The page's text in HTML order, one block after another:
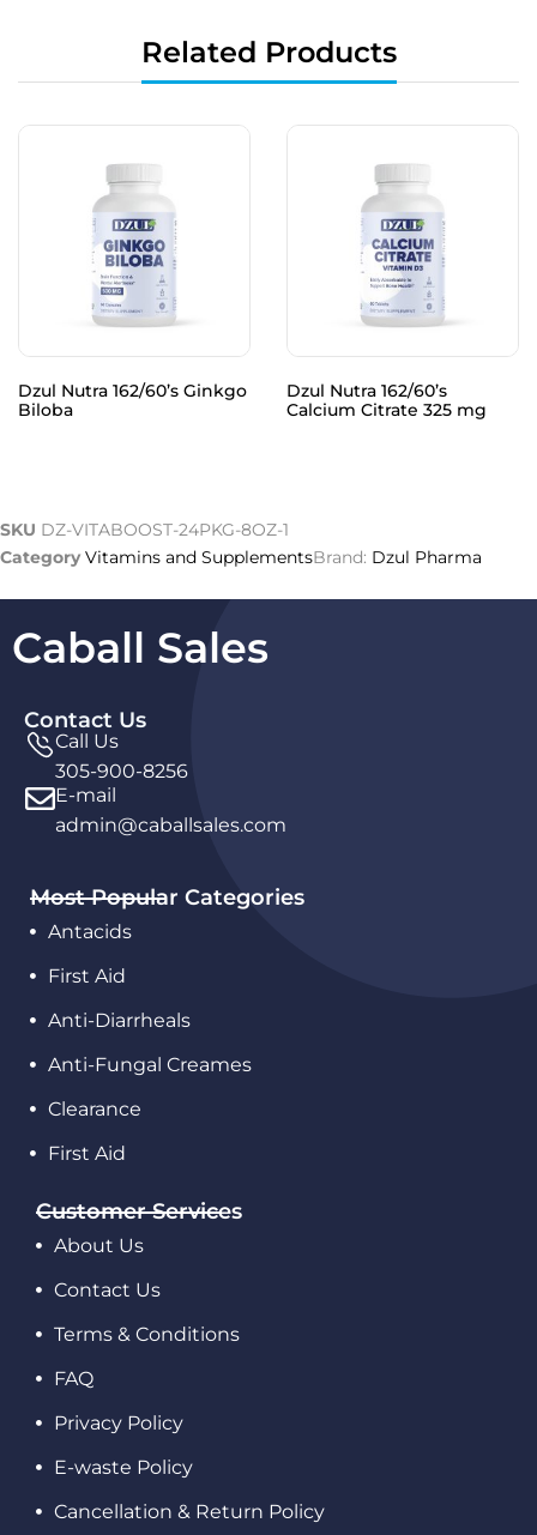
Related Products
Dzul Nutra 162/60’s Ginkgo
Biloba
Dzul Nutra 162/60’s
Calcium Citrate 325 mg
SKU DZ-VITABOOST-24PKG-8OZ-1
Category Vitamins and SupplementsBrand: Dzul Pharma
Caball Sales
Contact Us
Call Us
305-900-8256
E-mail
admin@caballsales.com
Most Popular Categories
Antacids
First Aid
Anti-Diarrheals
Anti-Fungal Creames
Clearance
First Aid
Customer Services
About Us
Contact Us
Terms & Conditions
FAQ
Privacy Policy
E-waste Policy
Cancellation & Return Policy